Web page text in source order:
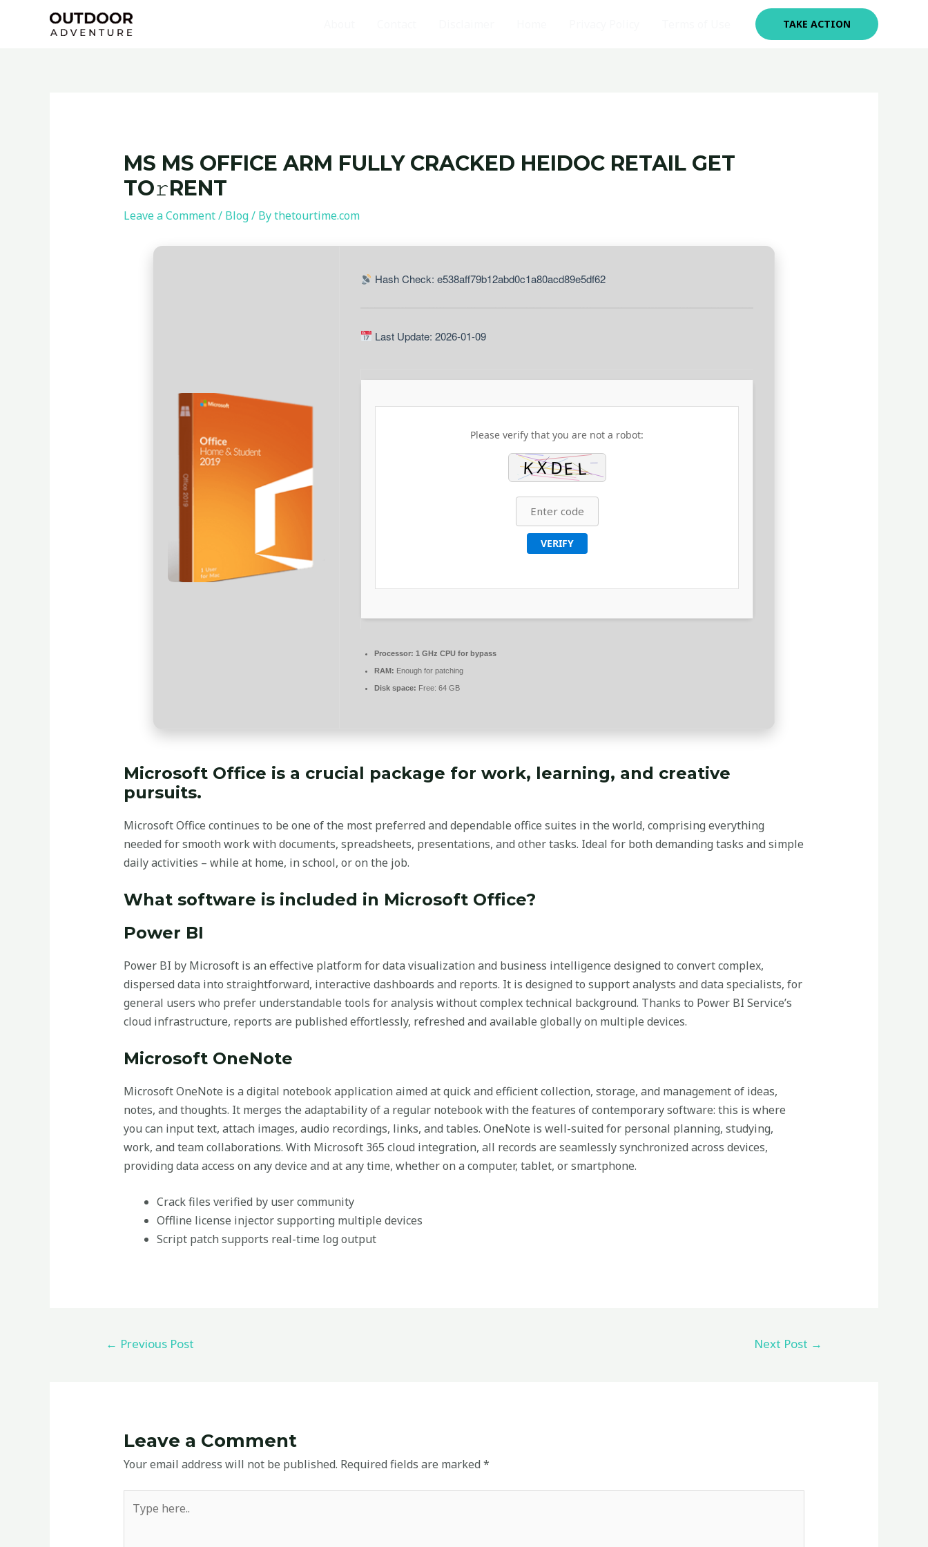
TAKE ACTION
MS MS OFFICE ARM FULLY CRACKED HEIDOC RETAIL GET
TO𝚛RENT
Leave a Comment/ Blog/ Bythetourtime.com
Hash Check: e538aff79b12abd0c1a80acd89e5df62
Last Update: 2026-01-09
Please verify that you are not a robot:
VERIFY
Processor: 1 GHz CPU for bypass
RAM: Enough for patching
Disk space: Free: 64 GB
Microsoft Office is a crucial package for work, learning, and creative
pursuits.
Microsoft Office continues to be one of the most preferred and dependable office suites in the world, comprising everything
needed for smooth work with documents, spreadsheets, presentations, and other tasks. Ideal for both demanding tasks and simple
daily activities – while at home, in school, or on the job.
What software is included in Microsoft Office?
Power BI
Power BI by Microsoft is an effective platform for data visualization and business intelligence designed to convert complex,
dispersed data into straightforward, interactive dashboards and reports. It is designed to support analysts and data specialists, for
general users who prefer understandable tools for analysis without complex technical background. Thanks to Power BI Service’s
cloud infrastructure, reports are published effortlessly, refreshed and available globally on multiple devices.
Microsoft OneNote
Microsoft OneNote is a digital notebook application aimed at quick and efficient collection, storage, and management of ideas,
notes, and thoughts. It merges the adaptability of a regular notebook with the features of contemporary software: this is where
you can input text, attach images, audio recordings, links, and tables. OneNote is well-suited for personal planning, studying,
work, and team collaborations. With Microsoft 365 cloud integration, all records are seamlessly synchronized across devices,
providing data access on any device and at any time, whether on a computer, tablet, or smartphone.
Crack files verified by user community
Offline license injector supporting multiple devices
Script patch supports real-time log output
navigation
← Previous Post Next Post →
Leave a Comment
Your email address will not be published. Required fields are marked *
here..